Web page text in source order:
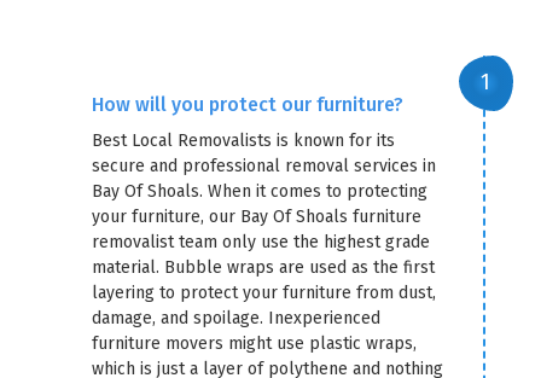
How will you protect our furniture?
Best Local Removalists is known for its
secure and professional removal services in
Bay Of Shoals. When it comes to protecting
your furniture, our Bay Of Shoals furniture
removalist team only use the highest grade
material. Bubble wraps are used as the first
layering to protect your furniture from dust,
damage, and spoilage. Inexperienced
furniture movers might use plastic wraps,
which is just a layer of polythene and nothing